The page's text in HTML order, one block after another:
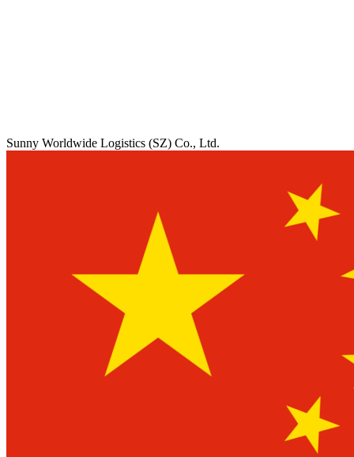
Sunny Worldwide Logistics (SZ) Co., Ltd.